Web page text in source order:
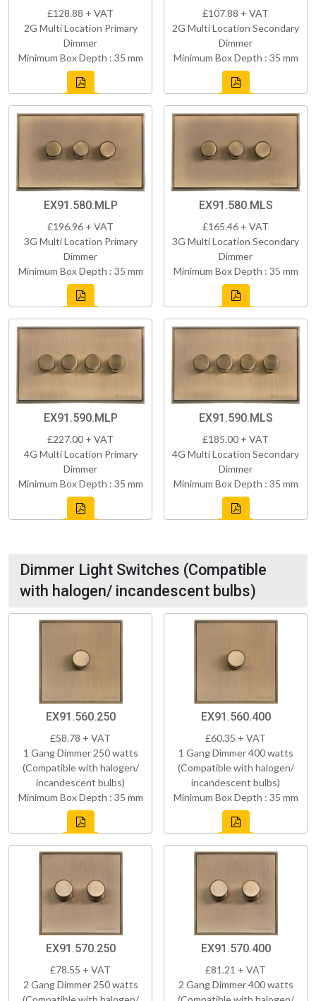
£128.88 + VAT
2G Multi Location Primary
Dimmer
Minimum Box Depth : 35 mm
£107.88 + VAT
2G Multi Location Secondary
Dimmer
Minimum Box Depth : 35 mm
EX91.580.MLP
£196.96 + VAT
3G Multi Location Primary
Dimmer
Minimum Box Depth : 35 mm
EX91.580.MLS
£165.46 + VAT
3G Multi Location Secondary
Dimmer
Minimum Box Depth : 35 mm
EX91.590.MLP
£227.00 + VAT
4G Multi Location Primary
Dimmer
Minimum Box Depth : 35 mm
EX91.590.MLS
£185.00 + VAT
4G Multi Location Secondary
Dimmer
Minimum Box Depth : 35 mm
Dimmer Light Switches (Compatible
with halogen/ incandescent bulbs)
EX91.560.250
£58.78 + VAT
1 Gang Dimmer 250 watts
(Compatible with halogen/
incandescent bulbs)
Minimum Box Depth : 35 mm
EX91.560.400
£60.35 + VAT
1 Gang Dimmer 400 watts
(Compatible with halogen/
incandescent bulbs)
Minimum Box Depth : 35 mm
EX91.570.250
£78.55 + VAT
2 Gang Dimmer 250 watts
EX91.570.400
£81.21 + VAT
2 Gang Dimmer 400 watts